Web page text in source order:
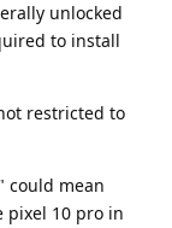
unlocked
to install
restricted to
could mean
pixel 10 pro in